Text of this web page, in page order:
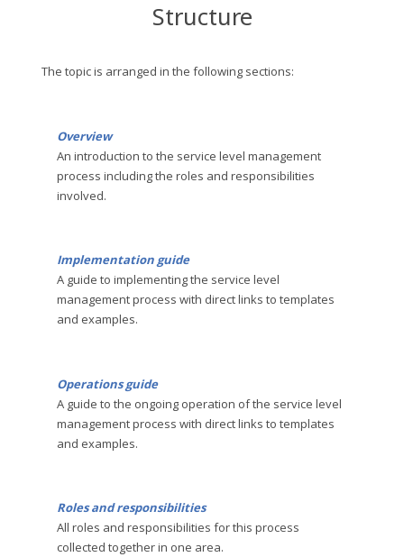
Structure
The topic is arranged in the following sections:
Overview
An introduction to the service level management
process including the roles and responsibilities
involved.
Implementation guide
A guide to implementing the service level
management process with direct links to templates
and examples.
Operations guide
A guide to the ongoing operation of the service level
management process with direct links to templates
and examples.
Roles and responsibilities
All roles and responsibilities for this process
collected together in one area.